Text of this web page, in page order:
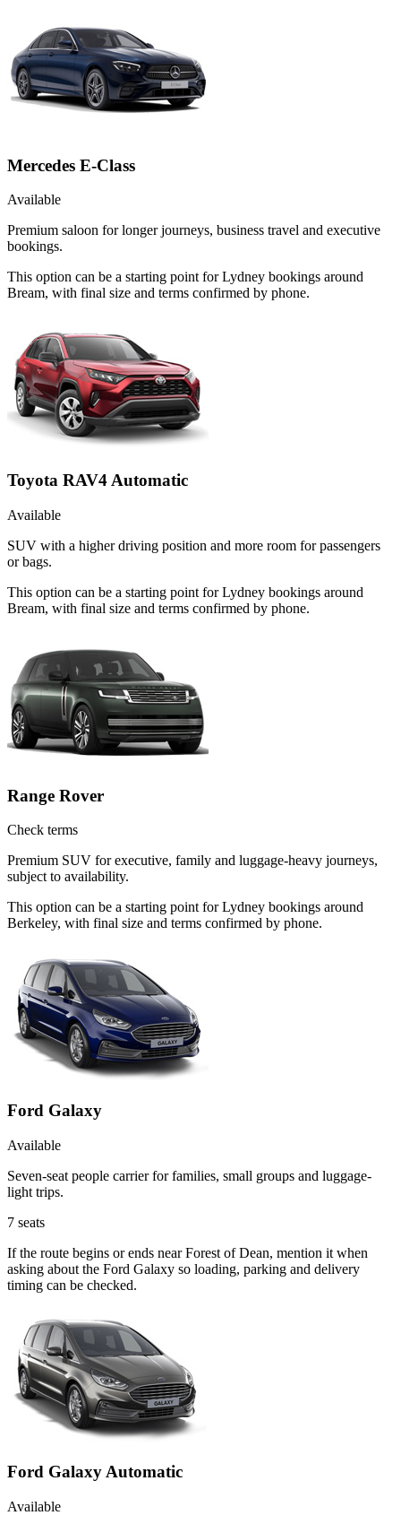
Mercedes E-Class
Available
Premium saloon for longer journeys, business travel and executive
bookings.
This option can be a starting point for Lydney bookings around
Bream, with final size and terms confirmed by phone.
Toyota RAV4 Automatic
Available
SUV with a higher driving position and more room for passengers
or bags.
This option can be a starting point for Lydney bookings around
Bream, with final size and terms confirmed by phone.
Range Rover
Check terms
Premium SUV for executive, family and luggage-heavy journeys,
subject to availability.
This option can be a starting point for Lydney bookings around
Berkeley, with final size and terms confirmed by phone.
Ford Galaxy
Available
Seven-seat people carrier for families, small groups and luggage-
light trips.
7 seats
If the route begins or ends near Forest of Dean, mention it when
asking about the Ford Galaxy so loading, parking and delivery
timing can be checked.
Ford Galaxy Automatic
Available